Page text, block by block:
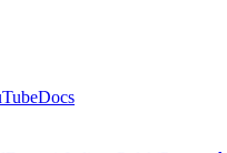
Docs